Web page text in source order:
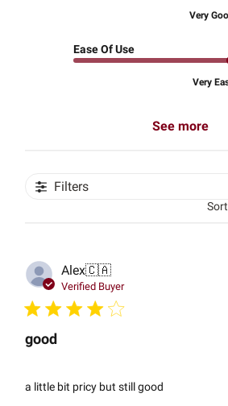
Very
Ease Of Use
Very
See more
Filters
Alex🇨🇦
Verified Buyer
good
a little bit pricy but still good